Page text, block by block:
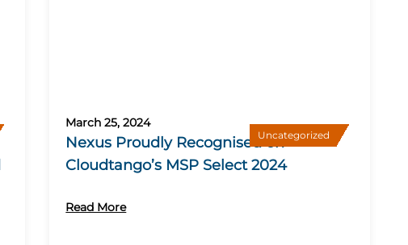
Uncategorized
March 25, 2024
Nexus Proudly Recognised on
Cloudtango’s MSP Select 2024
Read More